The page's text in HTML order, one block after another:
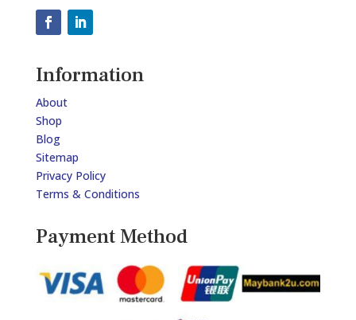
Information
About
Shop
Blog
Sitemap
Privacy Policy
Terms & Conditions
Payment Method